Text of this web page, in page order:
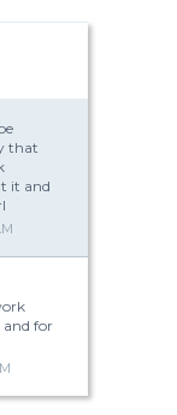
that
it and
and for